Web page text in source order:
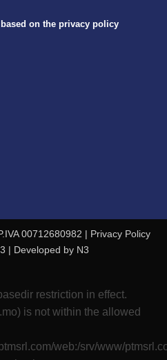
on the privacy policy
00712680982 | Privacy Policy
| Developed by N3
restriction in effect.
is not within the allowed
web:/srv/www/